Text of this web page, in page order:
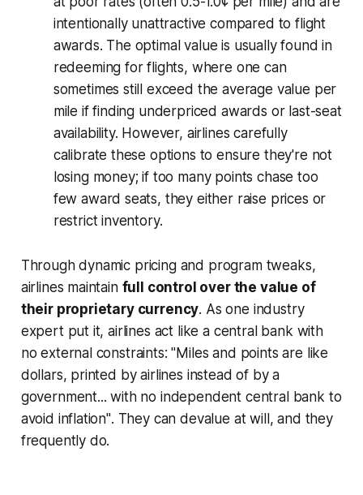
intentionally unattractive compared to flight
awards. The optimal value is usually found in
redeeming for flights, where one can
sometimes still exceed the average value per
mile if finding underpriced awards or last-seat
availability. However, airlines carefully
calibrate these options to ensure they're not
losing money; if too many points chase too
few award seats, they either raise prices or
restrict inventory.
Through dynamic pricing and program tweaks,
airlines maintain full control over the value of
their proprietary currency. As one industry
expert put it, airlines act like a central bank with
no external constraints:"Miles and points are like
dollars, printed by airlines instead of by a
government... with no independent central bank to
avoid inflation". They can devalue at will, and they
frequently do.